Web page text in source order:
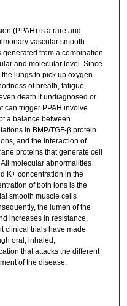
(PPAH) is a rare and
vascular smooth
from a combination
and molecular level. Since
lungs to pick up oxygen
of breath, fatigue,
death if undiagnosed or
can trigger PPAH involve
a balance between
in BMP/TGF-β protein
and the interaction of
proteins that generate cell
molecular abnormalities
K+ concentration in the
of both ions is the
smooth muscle cells
the lumen of the
increases in resistance,
clinical trials have made
oral, inhaled,
that attacks the different
of the disease.